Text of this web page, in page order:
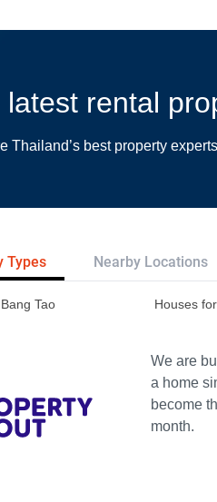
rental
Thailand’s best property
Types Nearby Locations
Tao Houses
We are
a home
become
month.